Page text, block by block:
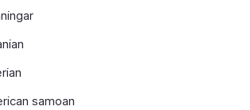
samoan